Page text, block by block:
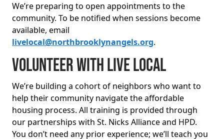
We’re preparing to open appointments to the
community. To be notified when sessions become
available, email
livelocal@northbrooklynangels.org.
Volunteer with Live Local
We’re building a cohort of neighbors who want to
help their community navigate the affordable
housing process. All training is provided through
our partnerships with St. Nicks Alliance and HPD.
You don’t need any prior experience; we’ll teach you